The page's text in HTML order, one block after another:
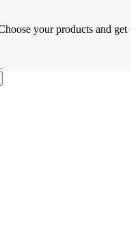
your products and get